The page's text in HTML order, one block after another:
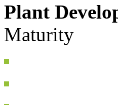
Plant
Maturity